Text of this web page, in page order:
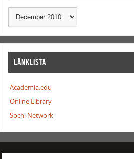
LÄNKLISTA
Academia.edu
Online Library
Sochi Network